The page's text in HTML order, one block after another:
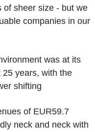
of sheer size - but we
companies in our
was at its
years, with the
shifting
of EUR59.7
neck and neck with